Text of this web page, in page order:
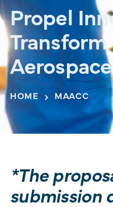
Propel
Transform
Aerospace
HOME MAACC
*The
submission